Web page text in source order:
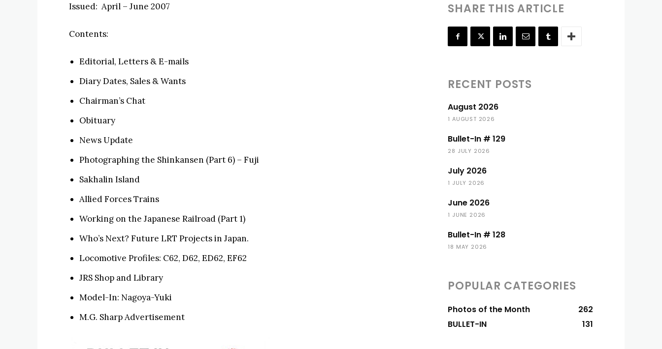
Issued: April – June 2007
Contents:
Editorial, Letters & E-mails
Diary Dates, Sales & Wants
Chairman’s Chat
Obituary
News Update
Photographing the Shinkansen (Part 6) – Fuji
Sakhalin Island
Allied Forces Trains
Working on the Japanese Railroad (Part 1)
Who’s Next? Future LRT Projects in Japan.
Locomotive Profiles: C62, D62, ED62, EF62
JRS Shop and Library
Model-In: Nagoya-Yuki
M.G. Sharp Advertisement
SHARE THIS ARTICLE
RECENT POSTS
August 2026
1 AUGUST 2026
Bullet-In # 129
28 JULY 2026
July 2026
1 JULY 2026
June 2026
1 JUNE 2026
Bullet-In # 128
18 MAY 2026
POPULAR CATEGORIES
Photos of the Month
262
BULLET-IN
131